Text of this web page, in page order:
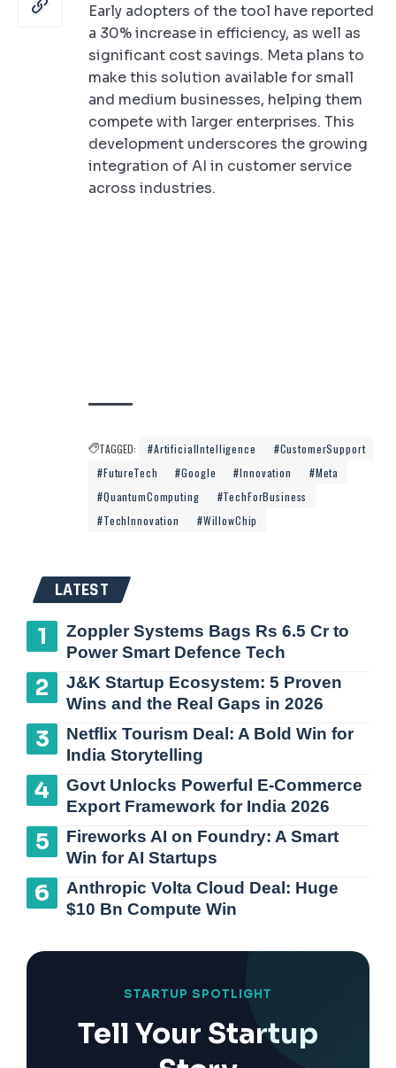
Early adopters of the tool have reported
a 30% increase in efficiency, as well as
significant cost savings. Meta plans to
make this solution available for small
and medium businesses, helping them
compete with larger enterprises. This
development underscores the growing
integration of AI in customer service
across industries.
TAGGED: #ArtificialIntelligence
#CustomerSupport
#FutureTech
#Google #Innovation
#Meta
#QuantumComputing
#TechForBusiness
#TechInnovation
#WillowChip
LATEST
Zoppler Systems Bags Rs 6.5 Cr to
Power Smart Defence Tech
J&K Startup Ecosystem: 5 Proven
Wins and the Real Gaps in 2026
Netflix Tourism Deal: A Bold Win for
India Storytelling
Govt Unlocks Powerful E-Commerce
Export Framework for India 2026
Fireworks AI on Foundry: A Smart
Win for AI Startups
Anthropic Volta Cloud Deal: Huge
$10 Bn Compute Win
STARTUP SPOTLIGHT
Tell Your Startup